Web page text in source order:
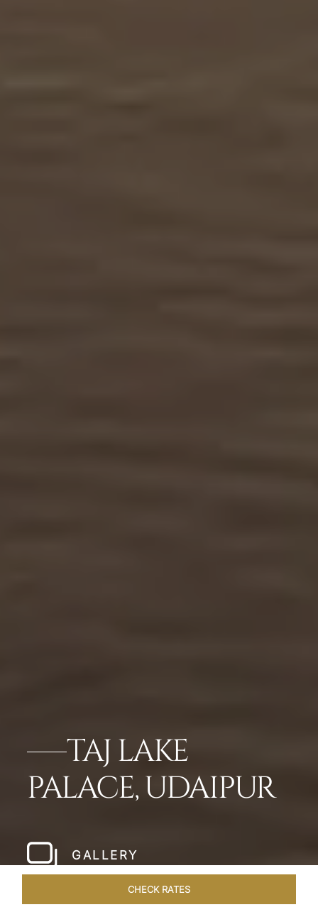
TAJ LAKE
PALACE, UDAIPUR
GALLERY
CHECK RATES